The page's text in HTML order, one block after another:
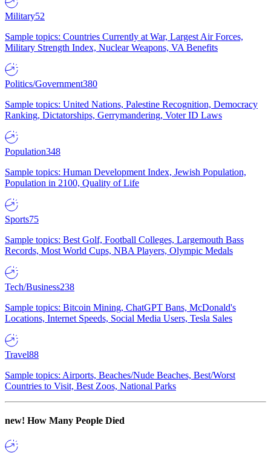
Military52
Sample topics: Countries Currently at War, Largest Air Forces,
Military Strength Index, Nuclear Weapons, VA Benefits
Politics/Government380
Sample topics: United Nations, Palestine Recognition, Democracy
Ranking, Dictatorships, Gerrymandering, Voter ID Laws
Population348
Sample topics: Human Development Index, Jewish Population,
Population in 2100, Quality of Life
Sports75
Sample topics: Best Golf, Football Colleges, Largemouth Bass
Records, Most World Cups, NBA Players, Olympic Medals
Tech/Business238
Sample topics: Bitcoin Mining, ChatGPT Bans, McDonald's
Locations, Internet Speeds, Social Media Users, Tesla Sales
Travel88
Sample topics: Airports, Beaches/Nude Beaches, Best/Worst
Countries to Visit, Best Zoos, National Parks
new! How Many People Died